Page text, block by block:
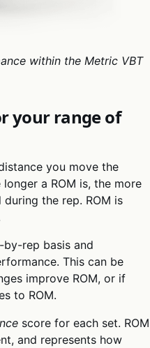
within the Metric VBT
your range of
you move the
a ROM is, the more
the rep. ROM is
by-rep basis and
This can be
improve ROM, or if
to ROM.
score for each set. ROM
and represents how